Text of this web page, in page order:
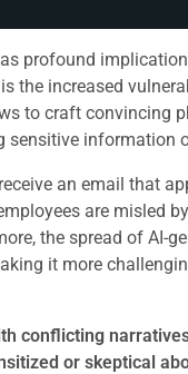
profound
the increased
to craft convincing
information
an email that
are misled
the spread of
it more
conflicting
or skeptical